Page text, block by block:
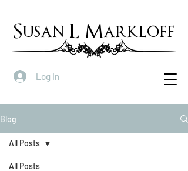
Susan L Markloff
Log In
Blog
All Posts
All Posts